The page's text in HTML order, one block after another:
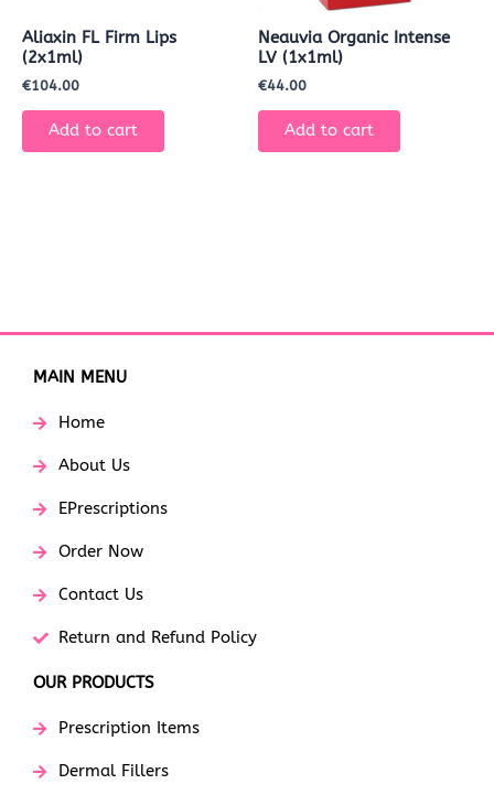
Aliaxin FL Firm Lips
(2x1ml)
€104.00
Add to cart
Neauvia Organic Intense
LV (1x1ml)
€44.00
Add to cart
MAIN MENU
Home
About Us
EPrescriptions
Order Now
Contact Us
Return and Refund Policy
OUR PRODUCTS
Prescription Items
Dermal Fillers